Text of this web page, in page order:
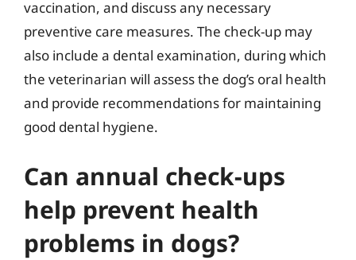
vaccination, and discuss any necessary
preventive care measures. The check-up may
also include a dental examination, during which
the veterinarian will assess the dog’s oral health
and provide recommendations for maintaining
good dental hygiene.
Can annual check-ups
help prevent health
problems in dogs?